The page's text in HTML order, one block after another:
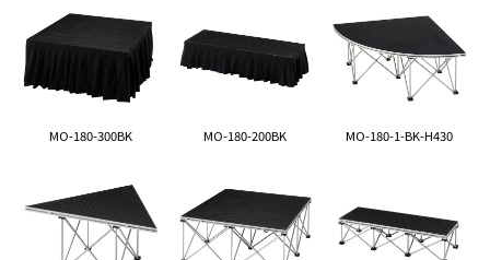
MO-180-300BK MO-180-200BK MO-180-1-BK-H430